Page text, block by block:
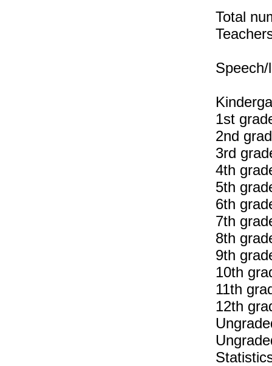
Total
1st
2nd
3rd
4th
5th
6th
7th
8th
9th
10th
11th
12th